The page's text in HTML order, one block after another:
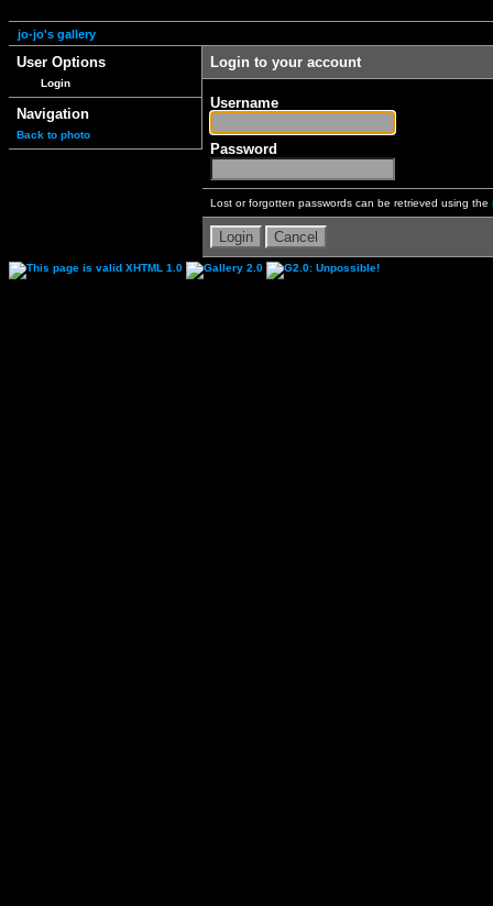
jo-jo's gallery
User Options
Login
Navigation
Back to photo
Login to your account
Username
Password
Lost or forgotten passwords can be retrieved using the